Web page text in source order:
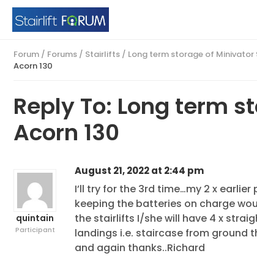
Forum / Forums / Stairlifts / Long term storage of Minivator
Acorn 130
Reply To: Long term
Acorn 130
quintain
Participant
August 21, 2022 at 2:44 pm
I’ll try for the 3rd time…my 2 x
keeping the batteries on charge
the stairlifts I/she will have 4 x
landings i.e. staircase from ground
and again thanks..Richard